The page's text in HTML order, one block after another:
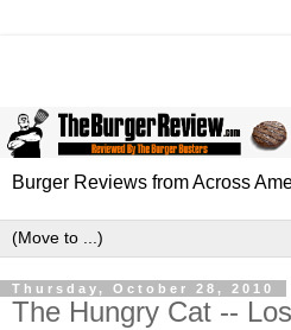
Burger Reviews from Across
Thursday, October 28, 2010
The Hungry Cat --